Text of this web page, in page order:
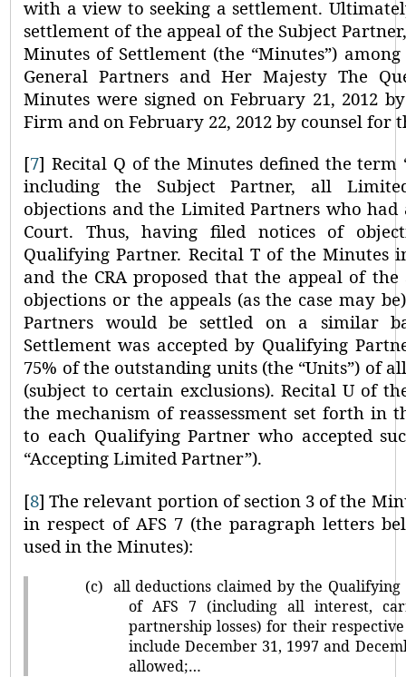
with a view to seeking a settlement.
settlement of the appeal of the Subject
Minutes of Settlement (the “Minutes”)
General Partners and Her Majesty The
Minutes were signed on February 21, 2012
Firm and on February 22, 2012 by counsel for
[7] Recital Q of the Minutes defined the term
including the Subject Partner, all
objections and the Limited Partners who
Court. Thus, having filed notices of
Qualifying Partner. Recital T of the Minutes
and the CRA proposed that the appeal of
objections or the appeals (as the case may
Partners would be settled on a similar
Settlement was accepted by Qualifying
75% of the outstanding units (the “Units”) of
(subject to certain exclusions). Recital U of
the mechanism of reassessment set forth in
to each Qualifying Partner who accepted
“Accepting Limited Partner”).
[8] The relevant portion of section 3 of the
in respect of AFS 7 (the paragraph letters
used in the Minutes):
(c) all deductions claimed by the
of AFS 7 (including all interest,
partnership losses) for their
include December 31, 1997 and
allowed;…